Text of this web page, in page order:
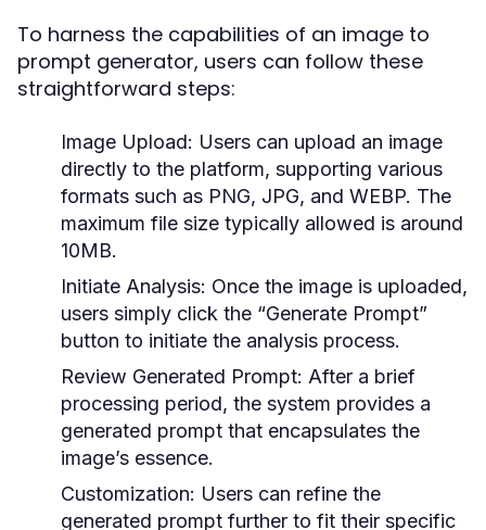
To harness the capabilities of an image to
prompt generator, users can follow these
straightforward steps:
Image Upload: Users can upload an image
directly to the platform, supporting various
formats such as PNG, JPG, and WEBP. The
maximum file size typically allowed is around
10MB.
Initiate Analysis: Once the image is uploaded,
users simply click the “Generate Prompt”
button to initiate the analysis process.
Review Generated Prompt: After a brief
processing period, the system provides a
generated prompt that encapsulates the
image’s essence.
Customization: Users can refine the
generated prompt further to fit their specific